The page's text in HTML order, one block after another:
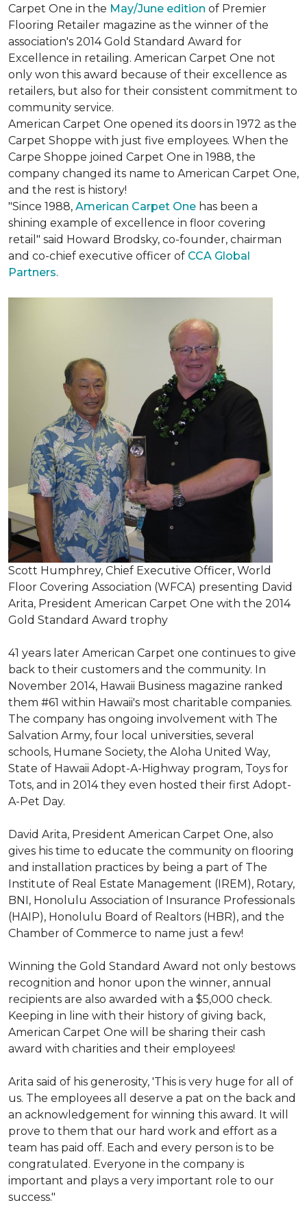
Carpet One in the May/June edition of Premier
Flooring Retailer magazine as the winner of the
association's 2014 Gold Standard Award for
Excellence in retailing. American Carpet One not
only won this award because of their excellence as
retailers, but also for their consistent commitment to
community service.
American Carpet One opened its doors in 1972 as the
Carpet Shoppe with just five employees. When the
Carpe Shoppe joined Carpet One in 1988, the
company changed its name to American Carpet One,
and the rest is history!
"Since 1988, American Carpet One has been a
shining example of excellence in floor covering
retail" said Howard Brodsky, co-founder, chairman
and co-chief executive officer of CCA Global
Partners.
Scott Humphrey, Chief Executive Officer, World
Floor Covering Association (WFCA) presenting David
Arita, President American Carpet One with the 2014
Gold Standard Award trophy
41 years later American Carpet one continues to give
back to their customers and the community. In
November 2014, Hawaii Business magazine ranked
them #61 within Hawaii's most charitable companies.
The company has ongoing involvement with The
Salvation Army, four local universities, several
schools, Humane Society, the Aloha United Way,
State of Hawaii Adopt-A-Highway program, Toys for
Tots, and in 2014 they even hosted their first Adopt-
A-Pet Day.
David Arita, President American Carpet One, also
gives his time to educate the community on flooring
and installation practices by being a part of The
Institute of Real Estate Management (IREM), Rotary,
BNI, Honolulu Association of Insurance Professionals
(HAIP), Honolulu Board of Realtors (HBR), and the
Chamber of Commerce to name just a few!
Winning the Gold Standard Award not only bestows
recognition and honor upon the winner, annual
recipients are also awarded with a $5,000 check.
Keeping in line with their history of giving back,
American Carpet One will be sharing their cash
award with charities and their employees!
Arita said of his generosity, 'This is very huge for all of
us. The employees all deserve a pat on the back and
an acknowledgement for winning this award. It will
prove to them that our hard work and effort as a
team has paid off. Each and every person is to be
congratulated. Everyone in the company is
important and plays a very important role to our
success."